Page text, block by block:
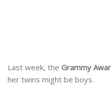
Last week, the Grammy
her twins might be boys.